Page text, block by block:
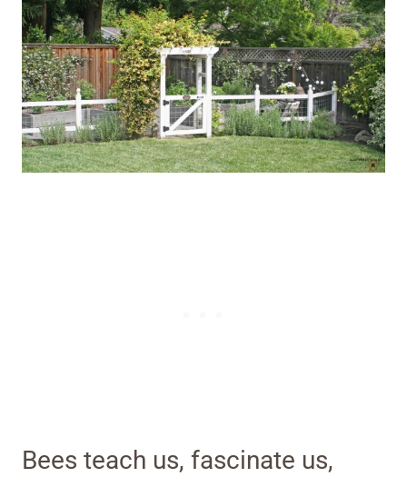
Bees teach us, fascinate us,